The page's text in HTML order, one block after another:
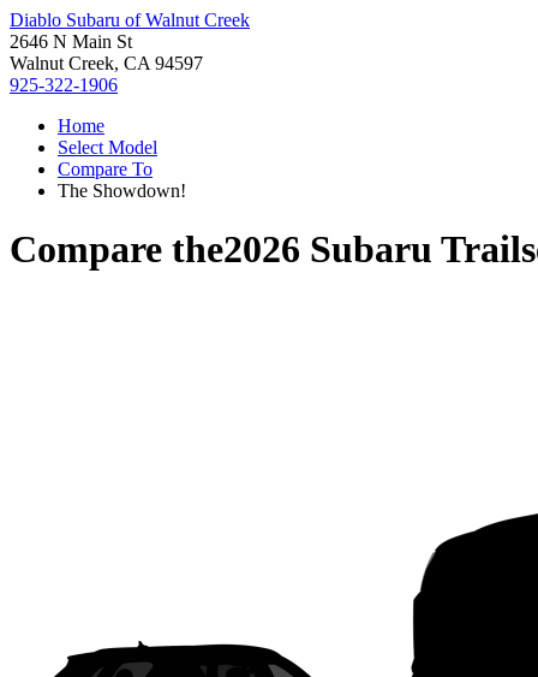
Diablo Subaru of Walnut Creek
2646 N Main St
Walnut Creek, CA 94597
925-322-1906
Home
Select Model
Compare To
The Showdown!
Compare the2026 Subaru